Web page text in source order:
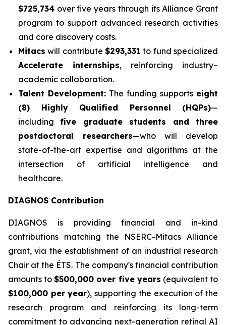
$725,734 over five years through its Alliance Grant
program to support advanced research activities
and core discovery costs.
Mitacs will contribute $293,331 to fund specialized
Accelerate internships, reinforcing industry–
academic collaboration.
Talent Development: The funding supports eight
(8) Highly Qualified Personnel (HQPs)—
includingfive graduate students and three
postdoctoral researchers—who will develop
state-of-the-art expertise and algorithms at the
intersection of artificial intelligence and
healthcare.
DIAGNOS Contribution
DIAGNOS is providing financial and in-kind
contributions matching the NSERC-Mitacs Alliance
grant, via the establishment of an industrial research
Chair at the ÉTS. The company's financial contribution
amounts to$500,000 over five years (equivalent to
$100,000 per year), supporting the execution of the
research program and reinforcing its long-term
commitment to advancing next-generation retinal AI